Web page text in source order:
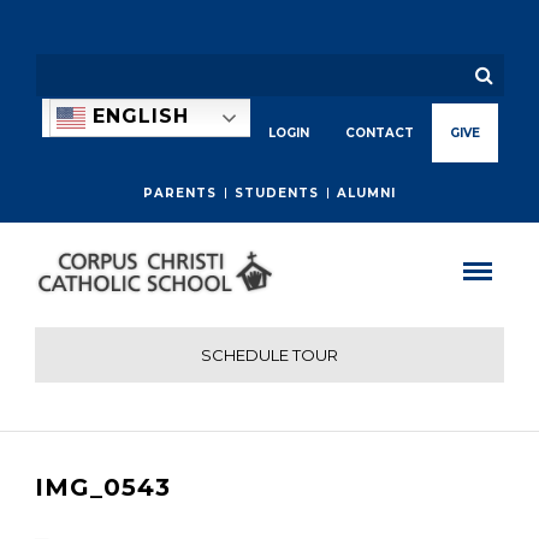
PARENTS STUDENTS ALUMNI
ENGLISH
LOGIN CONTACT GIVE
SCHEDULE TOUR
IMG_0543